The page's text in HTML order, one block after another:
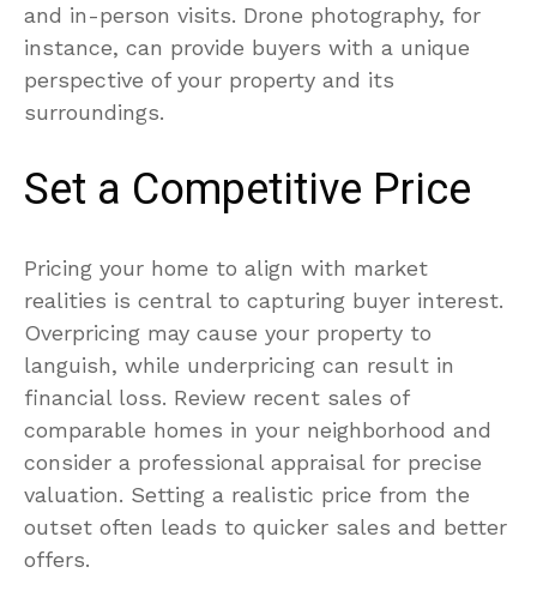
and in-person visits. Drone photography, for
instance, can provide buyers with a unique
perspective of your property and its
surroundings.
Set a Competitive Price
Pricing your home to align with market
realities is central to capturing buyer interest.
Overpricing may cause your property to
languish, while underpricing can result in
financial loss. Review recent sales of
comparable homes in your neighborhood and
consider a professional appraisal for precise
valuation. Setting a realistic price from the
outset often leads to quicker sales and better
offers.